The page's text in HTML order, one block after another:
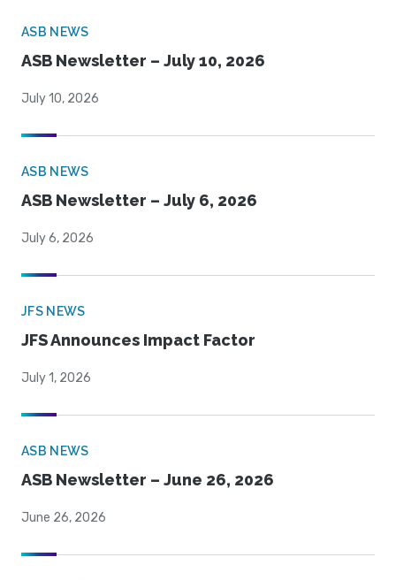
ASB NEWS
ASB Newsletter – July 10, 2026
July 10, 2026
ASB NEWS
ASB Newsletter – July 6, 2026
July 6, 2026
JFS NEWS
JFS Announces Impact Factor
July 1, 2026
ASB NEWS
ASB Newsletter – June 26, 2026
June 26, 2026